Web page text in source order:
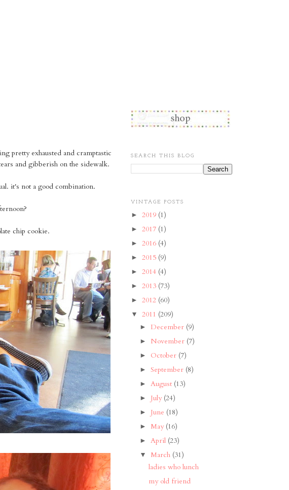
pretty exhausted and cramptastic
and gibberish on the sidewalk.
it's not a good combination.
chip cookie.
SEARCH THIS BLOG
VINTAGE POSTS
► 2019 (1)
► 2017 (1)
► 2016 (4)
► 2015 (9)
► 2014 (4)
► 2013 (73)
► 2012 (60)
▼ 2011 (209)
► December (9)
► November (7)
► October (7)
► September (8)
► August (13)
► July (24)
► June (18)
► May (16)
► April (23)
▼ March (31)
ladies who lunch
my old friend